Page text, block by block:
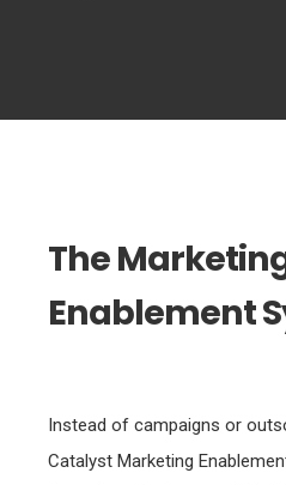
The
Enablement
Instead of campaigns or
Catalyst Marketing